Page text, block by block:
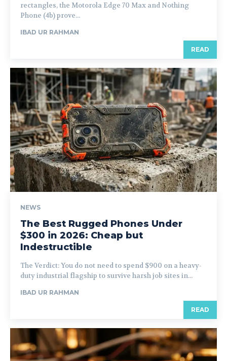
rectangles, the Motorola Edge 70 Max and Nothing
Phone (4b) prove...
IBAD UR RAHMAN
READ
NEWS
The Best Rugged Phones Under
$300 in 2026: Cheap but
Indestructible
The Verdict: You do not need to spend $900 on a heavy-
duty industrial flagship to survive harsh job sites in...
IBAD UR RAHMAN
READ